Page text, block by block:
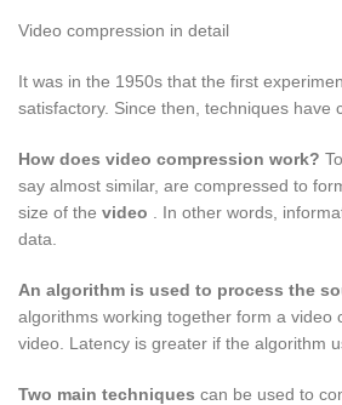
Video compression in detail
It was in the 1950s that the first
satisfactory. Since then, techniques have
How does video compression work?
say almost similar, are compressed to
size of the video . In other words,
data.
An algorithm is used to process the
algorithms working together form a
video. Latency is greater if the algorithm
Two main techniques can be used to